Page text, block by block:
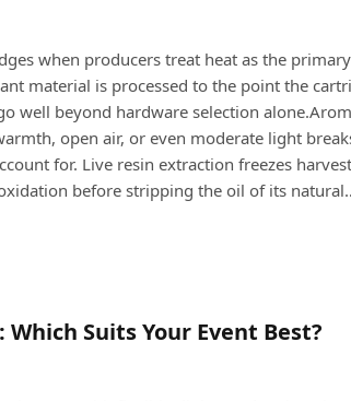
when producers treat heat as the
material is processed to the point the
well beyond hardware selection
open air, or even moderate light
for. Live resin extraction freezes
before stripping the oil of its
Suits Your Event Best?